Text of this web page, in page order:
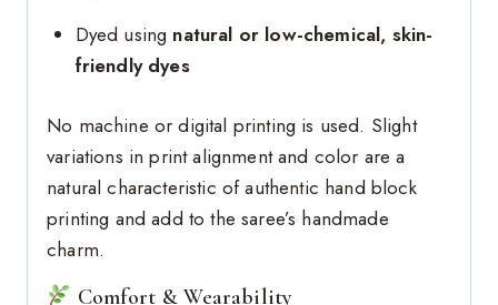
Dyed using natural or low-chemical, skin-
friendly dyes
No machine or digital printing is used. Slight
variations in print alignment and color are a
natural characteristic of authentic hand block
printing and add to the saree’s handmade
charm.
Comfort & Wearability